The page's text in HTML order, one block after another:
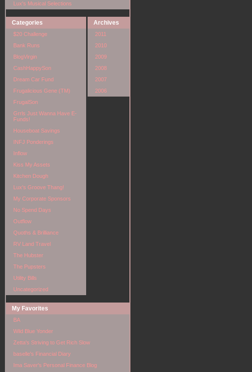
Lux's Musical Selections
Categories
$20 Challenge
Bank Runs
BlogVirgin
CashHappySon
Dream Car Fund
Frugalicious Gene (TM)
FrugalSon
Grrls Just Wanna Have E-
Funds!
Houseboat Savings
INFJ Ponderings
Inflow
Kiss My Assets
Kitchen Dough
Lux's Groove Thang!
My Corporate Sponsors
No Spend Days
Outflow
Quoths & Brilliance
RV Land Travel
The Hubster
The Pupsters
Utility Bills
Uncategorized
Archives
2011
2010
2009
2008
2007
2006
My Favorites
BA
Wild Blue Yonder
Zetta's Striving to Get Rich Slow
baselle's Financial Diary
Ima Saver's Personal Finance Blog